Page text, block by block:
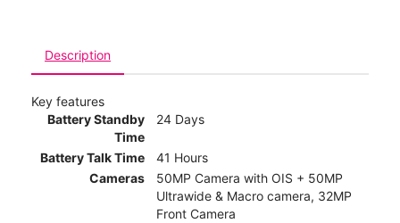
Description
Key features
Battery Standby
Time
24 Days
Battery Talk Time
41 Hours
Cameras
50MP Camera with OIS + 50MP
Ultrawide & Macro camera, 32MP
Front Camera